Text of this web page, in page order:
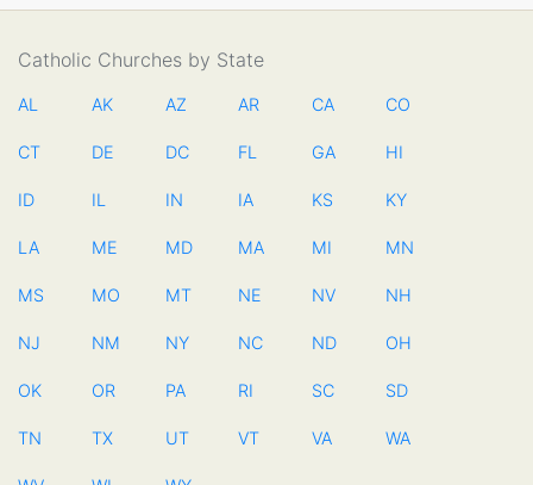
Catholic Churches by State
AL AK AZ AR CA CO
CT DE DC FL GA HI
ID IL IN IA KS KY
LA ME MD MA MI MN
MS MO MT NE NV NH
NJ NM NY NC ND OH
OK OR PA RI SC SD
TN TX UT VT VA WA